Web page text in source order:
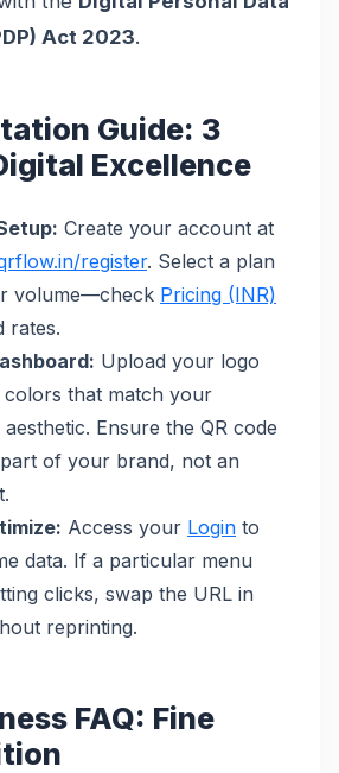
Act 2023.
Guide: 3
Excellence
Create your account at
register. Select a plan
volume—check Pricing (INR)
rates.
Upload your logo
colors that match your
aesthetic. Ensure the QR code
of your brand, not an
Access your Login to
data. If a particular menu
clicks, swap the URL in
reprinting.
FAQ: Fine